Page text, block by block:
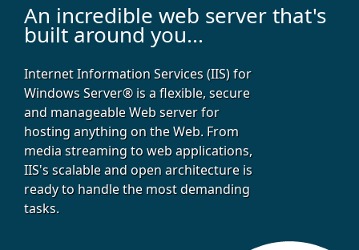
An incredible web server that's
built around you...
Internet Information Services (IIS) for
Windows Server® is a flexible, secure
and manageable Web server for
hosting anything on the Web. From
media streaming to web applications,
IIS's scalable and open architecture is
ready to handle the most demanding
tasks.